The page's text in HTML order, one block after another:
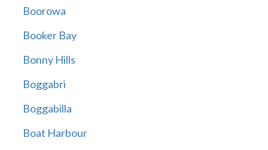
Boorowa
Booker Bay
Bonny Hills
Boggabri
Boggabilla
Boat Harbour